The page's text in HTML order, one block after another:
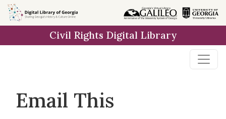
Skip to
main
Civil Rights Digital Library
Email This